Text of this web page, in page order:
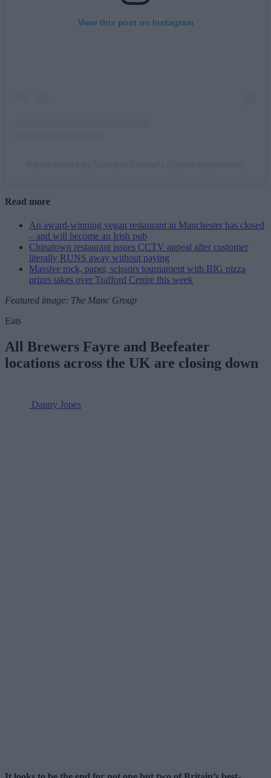
View this post on Instagram
Read more
An award-winning vegan restaurant in Manchester has closed
– and will become an Irish pub
Chinatown restaurant issues CCTV appeal after customer
literally RUNS away without paying
Massive rock, paper, scissors tournament with BIG pizza
prizes takes over Trafford Centre this week
Featured image: The Manc Group
Eats
All Brewers Fayre and Beefeater
locations across the UK are closing down
Danny Jones